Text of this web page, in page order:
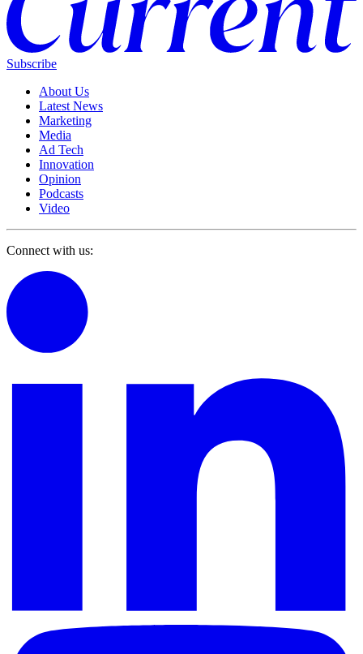
Subscribe
About Us
Latest News
Marketing
Media
Ad Tech
Innovation
Opinion
Podcasts
Video
Connect with us: